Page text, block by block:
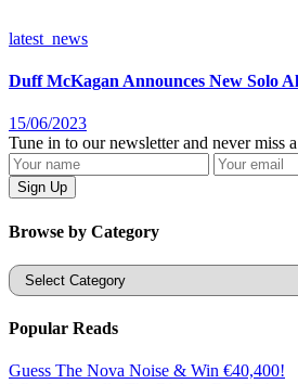
latest_news
Duff McKagan Announces New Solo
15/06/2023
Tune in to our newsletter and never miss
Browse by Category
Categories
Popular Reads
Guess The Nova Noise & Win €40,400!